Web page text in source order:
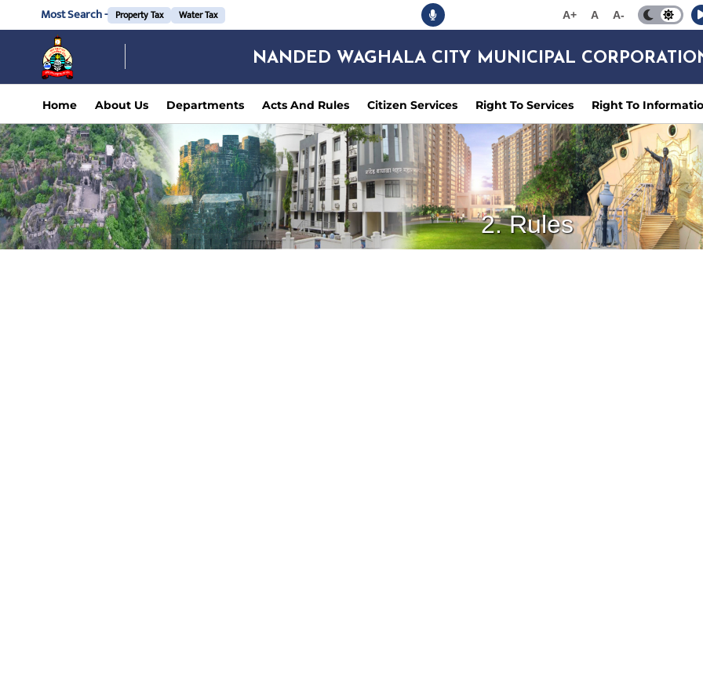
Most Search - Property Tax Water Tax A+ A A-
NANDED WAGHALA CITY MUNICIPAL
Home About Us Departments Acts And Rules Citizen Services Right To Services Right To
2. Rules